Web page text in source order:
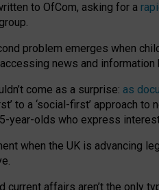
to OfCom, asking for a
problem emerges when
news and
come as a surprise: as
to a ‘social-first’ approach
year-olds who express
when the UK is advancing
current affairs aren’t the only